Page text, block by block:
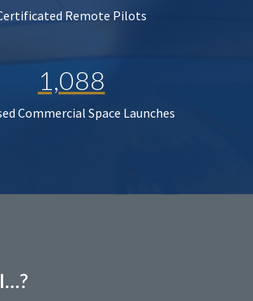
Remote Pilots
1,088
Commercial Space Launches